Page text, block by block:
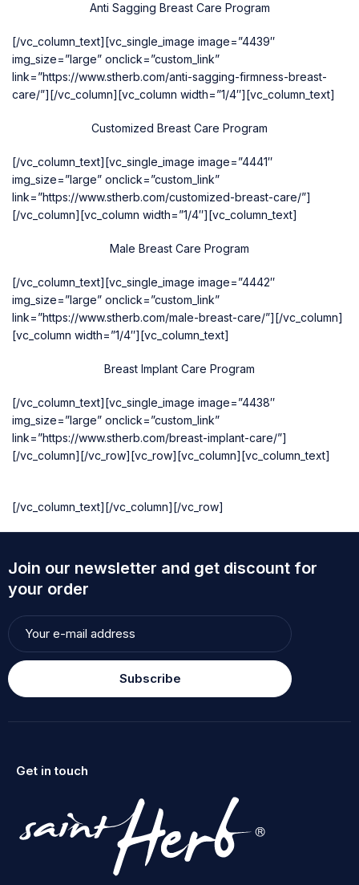
Anti Sagging Breast Care Program
[/vc_column_text][vc_single_image image=”4439″
img_size=”large” onclick=”custom_link”
link=”https://www.stherb.com/anti-sagging-firmness-breast-
care/”][/vc_column][vc_column width=”1/4″][vc_column_text]
Customized Breast Care Program
[/vc_column_text][vc_single_image image=”4441″
img_size=”large” onclick=”custom_link”
link=”https://www.stherb.com/customized-breast-care/”]
[/vc_column][vc_column width=”1/4″][vc_column_text]
Male Breast Care Program
[/vc_column_text][vc_single_image image=”4442″
img_size=”large” onclick=”custom_link”
link=”https://www.stherb.com/male-breast-care/”][/vc_column]
[vc_column width=”1/4″][vc_column_text]
Breast Implant Care Program
[/vc_column_text][vc_single_image image=”4438″
img_size=”large” onclick=”custom_link”
link=”https://www.stherb.com/breast-implant-care/”]
[/vc_column][/vc_row][vc_row][vc_column][vc_column_text]
[/vc_column_text][/vc_column][/vc_row]
Join our newsletter and get discount for
your order
Subscribe
Get in touch